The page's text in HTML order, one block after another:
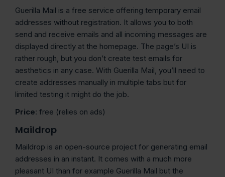
Guerilla Mail is a free service offering temporary email
addresses without registration. It allows you to both
send and receive emails and all incoming messages are
displayed directly at the homepage. The page’s UI is
rather rough, but you don’t create test emails for
aesthetics in any case. With Guerilla Mail, you’ll need to
create addresses manually in multiple tabs but for
limited testing it might do the job.
Price: free (relies on ads)
Maildrop
Maildrop is an open-source project for generating email
addresses in an instant. It comes with a much more
pleasant UI than for example Guerilla Mail but the